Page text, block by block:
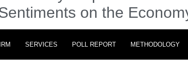
on the
SERVICES POLL REPORT METHODOLOGY